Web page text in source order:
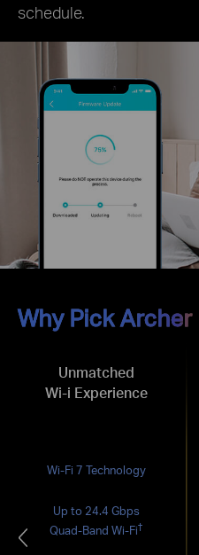
schedule.
Why Pick Archer
Unmatched
Wi-i Experience
Wi-Fi 7 Technology
Up to 24.4 Gbps
Quad-Band Wi-Fi†